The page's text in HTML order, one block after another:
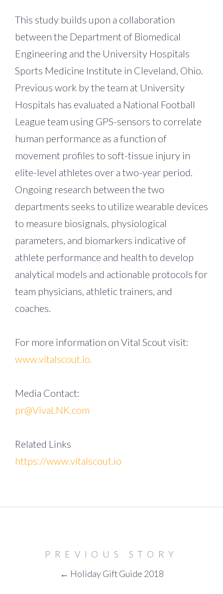
This study builds upon a collaboration
between the Department of Biomedical
Engineering and the University Hospitals
Sports Medicine Institute in Cleveland, Ohio.
Previous work by the team at University
Hospitals has evaluated a National Football
League team using GPS-sensors to correlate
human performance as a function of
movement profiles to soft-tissue injury in
elite-level athletes over a two-year period.
Ongoing research between the two
departments seeks to utilize wearable devices
to measure biosignals, physiological
parameters, and biomarkers indicative of
athlete performance and health to develop
analytical models and actionable protocols for
team physicians, athletic trainers, and
coaches.
For more information on Vital Scout visit:
www.vitalscout.io.
Media Contact:
pr@VivaLNK.com
Related Links
https://www.vitalscout.io
PREVIOUS STORY
← Holiday Gift Guide 2018